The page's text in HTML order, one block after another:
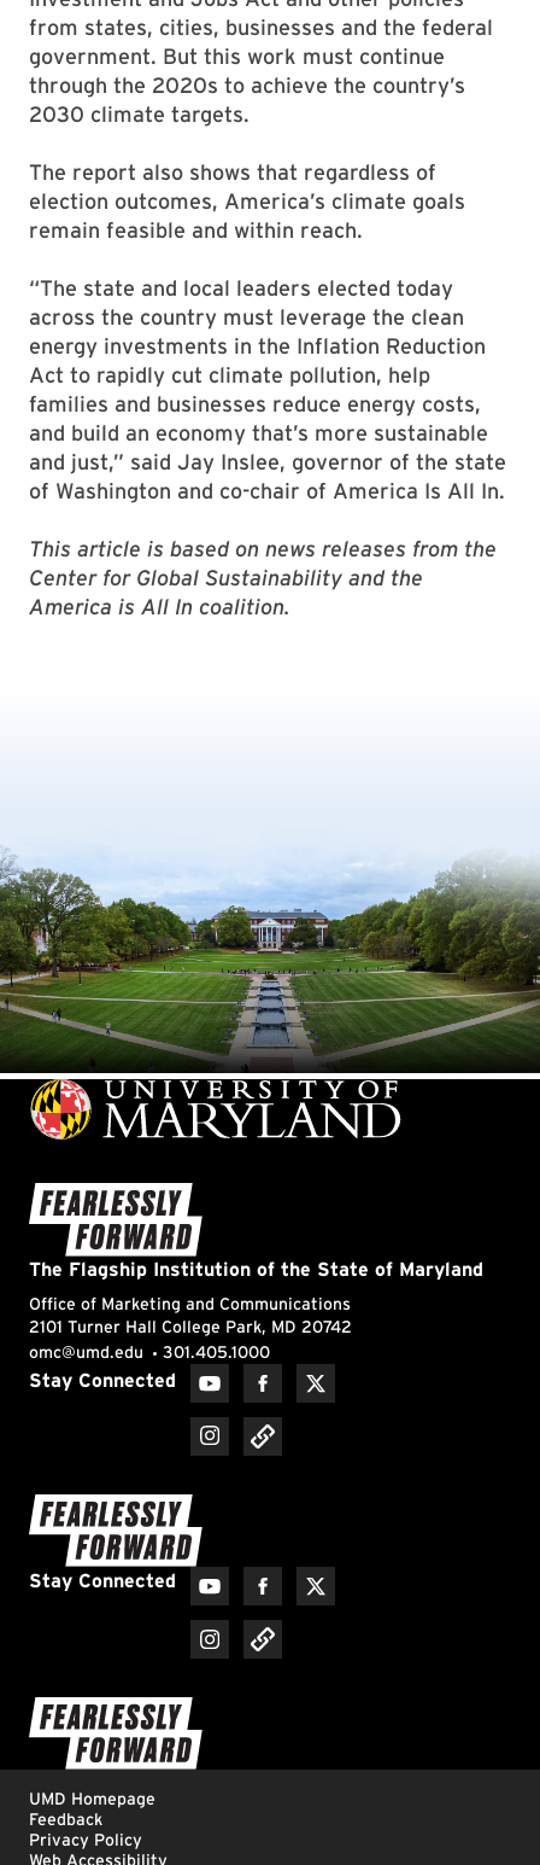
from states, cities, businesses and the federal
government. But this work must continue
through the 2020s to achieve the country’s
2030 climate targets.
The report also shows that regardless of
election outcomes, America’s climate goals
remain feasible and within reach.
“The state and local leaders elected today
across the country must leverage the clean
energy investments in the Inflation Reduction
Act to rapidly cut climate pollution, help
families and businesses reduce energy costs,
and build an economy that’s more sustainable
and just,” said Jay Inslee, governor of the state
of Washington and co-chair of America Is All In.
This article is based on news releases from the
Center for Global Sustainability and the
America is All In coalition.